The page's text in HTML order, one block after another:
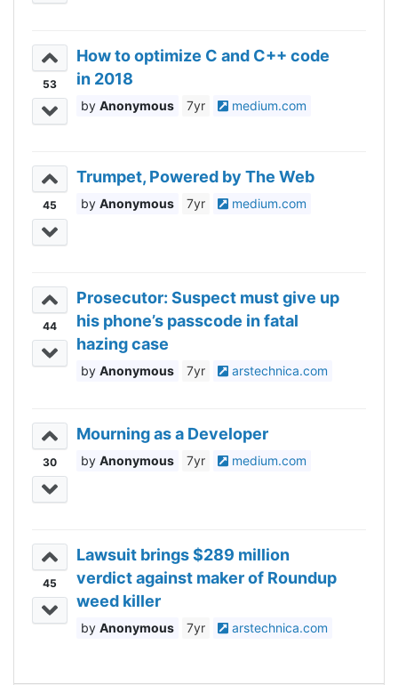
53
How to optimize C and C++ code
in 2018
Anonymous 7yr medium.com
45
Trumpet, Powered by The Web
Anonymous 7yr medium.com
44
Prosecutor: Suspect must give up
his phone’s passcode in fatal
hazing case
Anonymous 7yr arstechnica.com
30
Mourning as a Developer
Anonymous 7yr medium.com
45
Lawsuit brings $289 million
verdict against maker of Roundup
weed killer
Anonymous 7yr arstechnica.com